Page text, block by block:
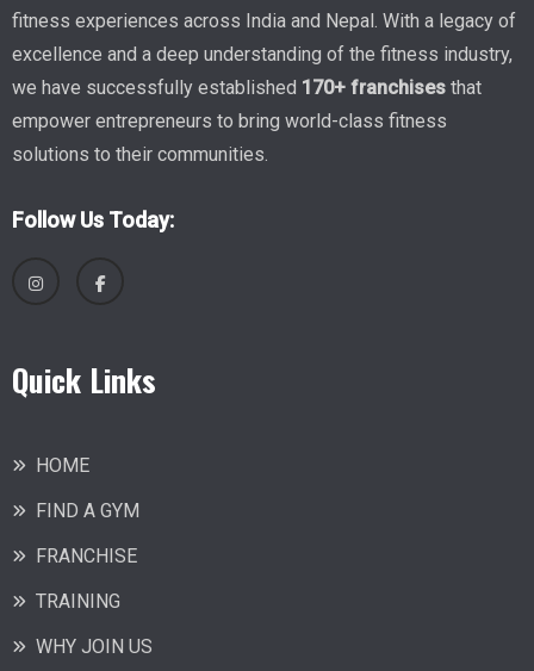
fitness experiences across India and Nepal. With a legacy of
excellence and a deep understanding of the fitness industry,
we have successfully established 170+ franchises that
empower entrepreneurs to bring world-class fitness
solutions to their communities.
Follow Us Today:
Quick Links
HOME
FIND A GYM
FRANCHISE
TRAINING
WHY JOIN US